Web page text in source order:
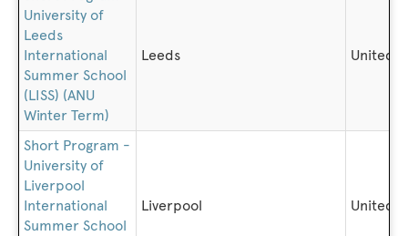
University of
Leeds
International
Summer School
(LISS) (ANU
Winter Term)
Leeds United
Short Program -
University of
Liverpool
International
Summer School
Liverpool United